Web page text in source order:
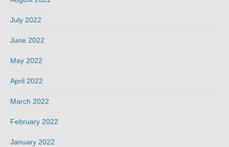
July 2022
June 2022
May 2022
April 2022
March 2022
February 2022
January 2022